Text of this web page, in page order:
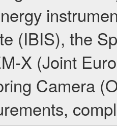
(IBIS), the
X (Joint
Camera